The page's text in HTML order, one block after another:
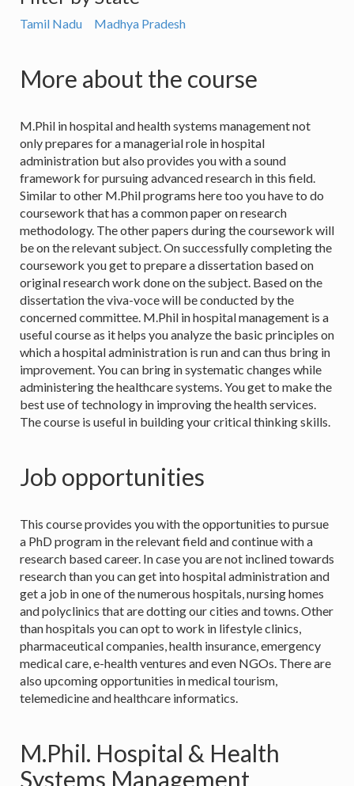
Tamil Nadu Madhya Pradesh
More about the course
M.Phil in hospital and health systems management not
only prepares for a managerial role in hospital
administration but also provides you with a sound
framework for pursuing advanced research in this field.
Similar to other M.Phil programs here too you have to do
coursework that has a common paper on research
methodology. The other papers during the coursework will
be on the relevant subject. On successfully completing the
coursework you get to prepare a dissertation based on
original research work done on the subject. Based on the
dissertation the viva-voce will be conducted by the
concerned committee. M.Phil in hospital management is a
useful course as it helps you analyze the basic principles on
which a hospital administration is run and can thus bring in
improvement. You can bring in systematic changes while
administering the healthcare systems. You get to make the
best use of technology in improving the health services.
The course is useful in building your critical thinking skills.
Job opportunities
This course provides you with the opportunities to pursue
a PhD program in the relevant field and continue with a
research based career. In case you are not inclined towards
research than you can get into hospital administration and
get a job in one of the numerous hospitals, nursing homes
and polyclinics that are dotting our cities and towns. Other
than hospitals you can opt to work in lifestyle clinics,
pharmaceutical companies, health insurance, emergency
medical care, e-health ventures and even NGOs. There are
also upcoming opportunities in medical tourism,
telemedicine and healthcare informatics.
M.Phil. Hospital & Health
Systems Management